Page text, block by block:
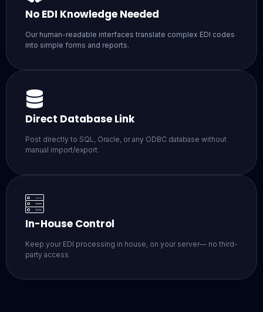
No EDI Knowledge Needed
Our human-readable interfaces translate complex EDI codes
into simple forms and reports.
Direct Database Link
Post directly to SQL, Oracle, or any ODBC database without
manual import/export.
In-House Control
Keep your EDI processing in house, on your server— no third-
party access.